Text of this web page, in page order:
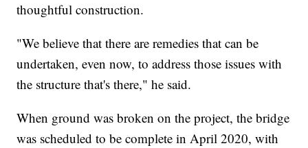
thoughtful construction.
"We believe that there are remedies that can be
undertaken, even now, to address those issues with
the structure that's there," he said.
When ground was broken on the project, the bridge
was scheduled to be complete in April 2020, with